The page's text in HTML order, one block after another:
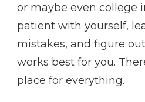
or maybe even college
patient with yourself,
mistakes, and figure
works best for you.
place for everything.